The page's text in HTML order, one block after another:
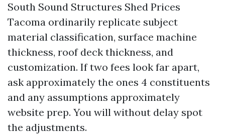
South Sound Structures Shed Prices
Tacoma ordinarily replicate subject
material classification, surface machine
thickness, roof deck thickness, and
customization. If two fees look far apart,
ask approximately the ones 4 constituents
and any assumptions approximately
website prep. You will without delay spot
the adjustments.